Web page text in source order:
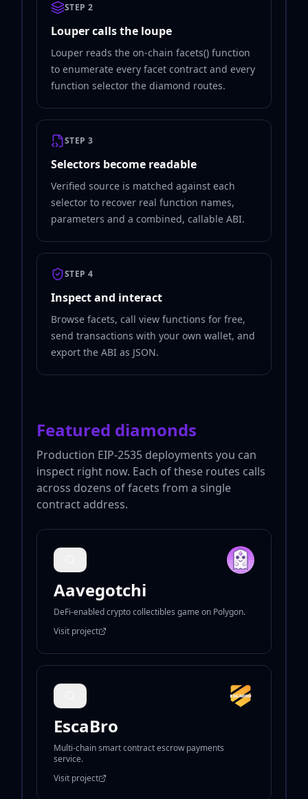
STEP 2
Louper calls the loupe
Louper reads the on-chain facets() function
to enumerate every facet contract and every
function selector the diamond routes.
STEP 3
Selectors become readable
Verified source is matched against each
selector to recover real function names,
parameters and a combined, callable ABI.
STEP 4
Inspect and interact
Browse facets, call view functions for free,
send transactions with your own wallet, and
export the ABI as JSON.
Featured diamonds
Production EIP-2535 deployments you can
inspect right now. Each of these routes calls
across dozens of facets from a single
contract address.
Aavegotchi
DeFi-enabled crypto collectibles game on Polygon.
Visit project
EscaBro
Multi-chain smart contract escrow payments
service.
Visit project